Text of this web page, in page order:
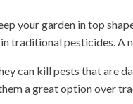
your garden in top
traditional pesticides. A
can kill pests that are
a great option over